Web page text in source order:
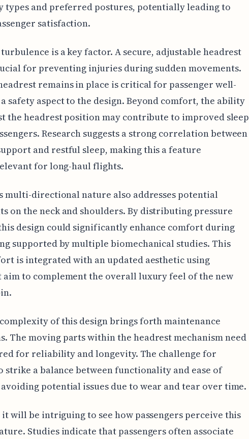
types and preferred postures, potentially leading to
satisfaction.
is a key factor. A secure, adjustable headrest
for preventing injuries during sudden movements.
remains in place is critical for passenger well-
safety aspect to the design. Beyond comfort, the ability
the headrest position may contribute to improved sleep
Research suggests a strong correlation between
and restful sleep, making this a feature
for long-haul flights.
multi-directional nature also addresses potential
on the neck and shoulders. By distributing pressure
design could significantly enhance comfort during
supported by multiple biomechanical studies. This
is integrated with an updated aesthetic using
to complement the overall luxury feel of the new
of this design brings forth maintenance
The moving parts within the headrest mechanism need
for reliability and longevity. The challenge for
strike a balance between functionality and ease of
potential issues due to wear and tear over time.
will be intriguing to see how passengers perceive this
Studies indicate that passengers often associate